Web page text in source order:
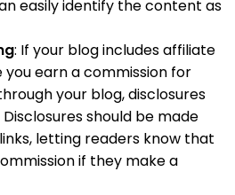
easily identify the content as
: If your blog includes affiliate
earn a commission for
your blog, disclosures
should be made
letting readers know that
if they make a